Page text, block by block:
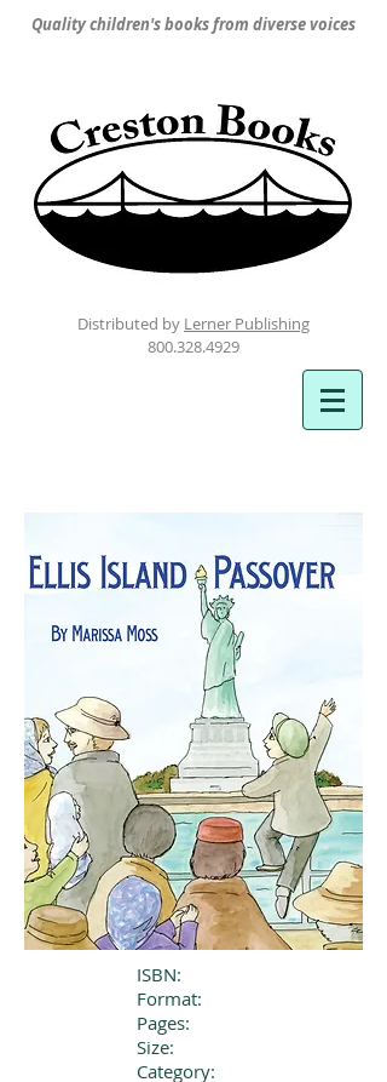
Quality children's books from diverse voices
Distributed by Lerner Publishing
800.328.4929
ISBN:
Format:
Pages:
Size:
Category: